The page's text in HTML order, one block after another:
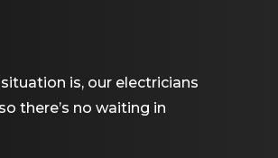
is, our electricians
there’s no waiting in